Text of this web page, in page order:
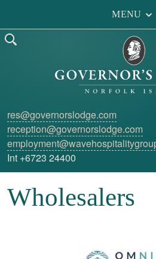
res@governorslodge.com
reception@governorslodge.com
Int +6723 24400
MENU
Wholesalers